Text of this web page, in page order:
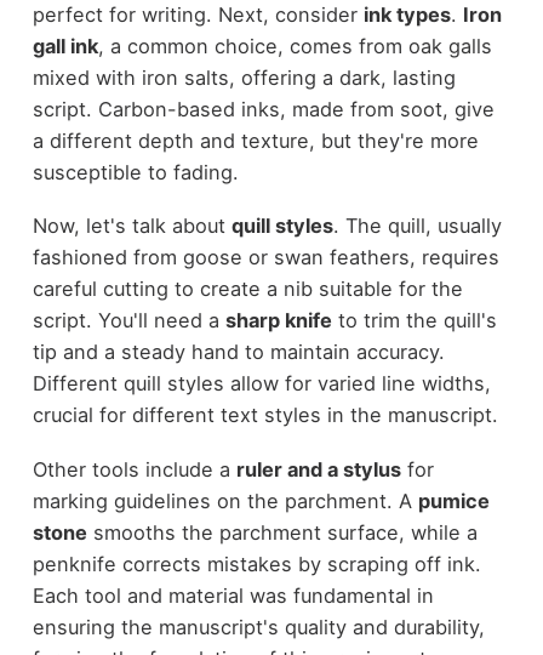
perfect for writing. Next, consider ink types. Iron
gall ink, a common choice, comes from oak galls
mixed with iron salts, offering a dark, lasting
script. Carbon-based inks, made from soot, give
a different depth and texture, but they're more
susceptible to fading.
Now, let's talk about quill styles. The quill, usually
fashioned from goose or swan feathers, requires
careful cutting to create a nib suitable for the
script. You'll need a sharp knife to trim the quill's
tip and a steady hand to maintain accuracy.
Different quill styles allow for varied line widths,
crucial for different text styles in the manuscript.
Other tools include a ruler and a stylusfor
marking guidelines on the parchment. A pumice
stone smooths the parchment surface, while a
penknife corrects mistakes by scraping off ink.
Each tool and material was fundamental in
ensuring the manuscript's quality and durability,